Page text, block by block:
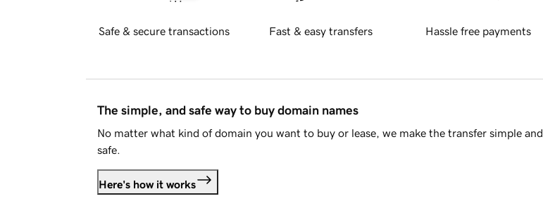
Safe & secure transactions Fast & easy transfers Hassle free payments
The simple, and safe way to buy domain names
No matter what kind of domain you want to buy or lease, we make the transfer simple and
safe.
Here's how it works